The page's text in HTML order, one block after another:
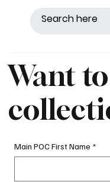
Want
Main POC First Name *